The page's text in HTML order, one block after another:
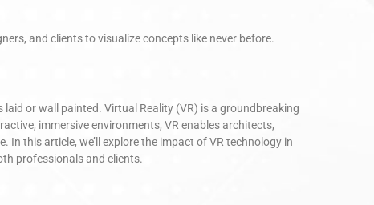
and clients to visualize concepts like never before.
or wall painted. Virtual Reality (VR) is a groundbreaking
immersive environments, VR enables architects,
In this article, we’ll explore the impact of VR technology in
professionals and clients.